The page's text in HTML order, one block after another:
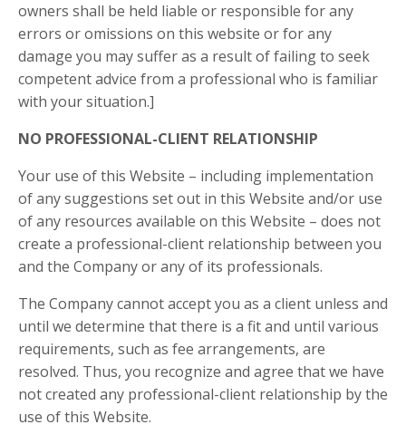
owners shall be held liable or responsible for any
errors or omissions on this website or for any
damage you may suffer as a result of failing to seek
competent advice from a professional who is familiar
with your situation.]
NO PROFESSIONAL-CLIENT RELATIONSHIP
Your use of this Website – including implementation
of any suggestions set out in this Website and/or use
of any resources available on this Website – does not
create a professional-client relationship between you
and the Company or any of its professionals.
The Company cannot accept you as a client unless and
until we determine that there is a fit and until various
requirements, such as fee arrangements, are
resolved. Thus, you recognize and agree that we have
not created any professional-client relationship by the
use of this Website.